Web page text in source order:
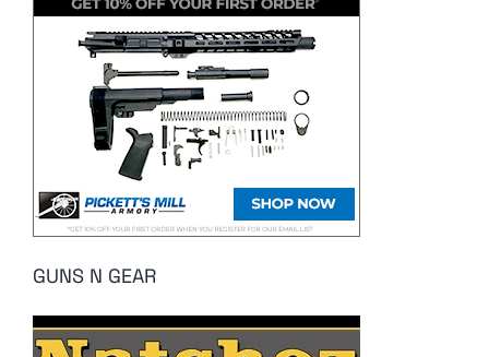
GUNS N GEAR